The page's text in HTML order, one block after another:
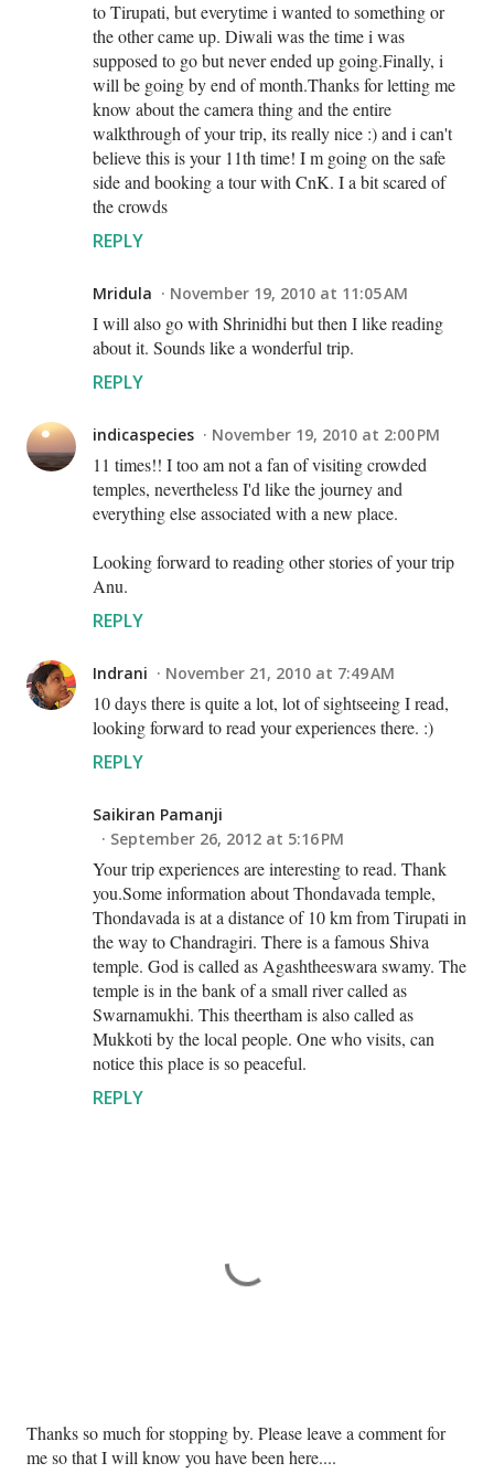
to Tirupati, but everytime i wanted to something or
the other came up. Diwali was the time i was
supposed to go but never ended up going.Finally, i
will be going by end of month.Thanks for letting me
know about the camera thing and the entire
walkthrough of your trip, its really nice :) and i can't
believe this is your 11th time! I m going on the safe
side and booking a tour with CnK. I a bit scared of
the crowds
REPLY
Mridula November 19, 2010 at 11:05 AM
I will also go with Shrinidhi but then I like reading
about it. Sounds like a wonderful trip.
REPLY
indicaspecies November 19, 2010 at 2:00 PM
11 times!! I too am not a fan of visiting crowded
temples, nevertheless I'd like the journey and
everything else associated with a new place.
Looking forward to reading other stories of your trip
Anu.
REPLY
Indrani November 21, 2010 at 7:49 AM
10 days there is quite a lot, lot of sightseeing I read,
looking forward to read your experiences there. :)
REPLY
Saikiran Pamanji
September 26, 2012 at 5:16 PM
Your trip experiences are interesting to read. Thank
you.Some information about Thondavada temple,
Thondavada is at a distance of 10 km from Tirupati in
the way to Chandragiri. There is a famous Shiva
temple. God is called as Agashtheeswara swamy. The
temple is in the bank of a small river called as
Swarnamukhi. This theertham is also called as
Mukkoti by the local people. One who visits, can
notice this place is so peaceful.
REPLY
P
o
Thanks so much for stopping by. Please leave a comment for
me so that I will know you have been here....